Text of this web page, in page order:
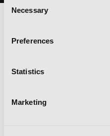
Selection
Necessary
Preferences
Statistics
Marketing
RELATED SERIES